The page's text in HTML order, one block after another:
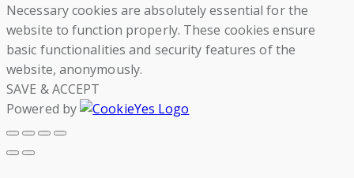
Necessary cookies are absolutely essential for the
website to function properly. These cookies ensure
basic functionalities and security features of the
website, anonymously.
SAVE & ACCEPT
Powered by